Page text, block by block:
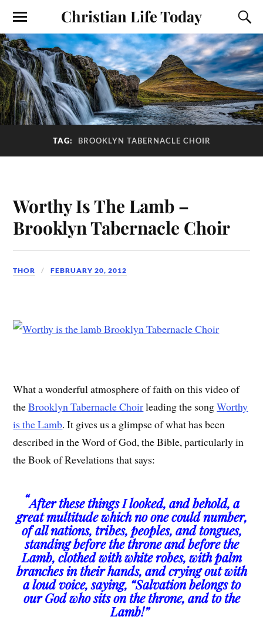
Christian Life Today
TAG: BROOKLYN TABERNACLE CHOIR
Worthy Is The Lamb –
Brooklyn Tabernacle Choir
THOR FEBRUARY 20, 2012
What a wonderful atmosphere of faith on this video of
theBrooklyn Tabernacle Choirleading the songWorthy
is the Lamb. It gives us a glimpse of what has been
described in the Word of God, the Bible, particularly in
the Book of Revelations that says:
“After these things I looked, and behold, a
great multitude which no one could number,
of all nations, tribes, peoples, and tongues,
standing before the throne and before the
Lamb, clothed with white robes, with palm
branches in their hands, and crying out with
a loud voice, saying, “Salvation belongs to
our God who sits on the throne, and to the
Lamb!”